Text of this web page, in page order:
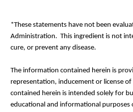
*These statements have not been
Administration. This ingredient is not
cure, or prevent any disease.
The information contained herein is
representation, inducement or license
contained herein is intended solely for
educational and informational purposes